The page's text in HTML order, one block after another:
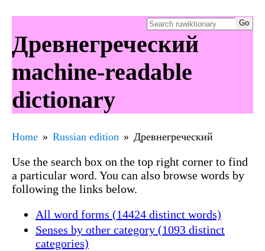
Древнегреческий
machine-readable
dictionary
Home Russian edition Древнегреческий
Use the search box on the top right corner to find
a particular word. You can also browse words by
following the links below.
All word forms (14424 distinct words)
Senses by other category (1093 distinct
categories)